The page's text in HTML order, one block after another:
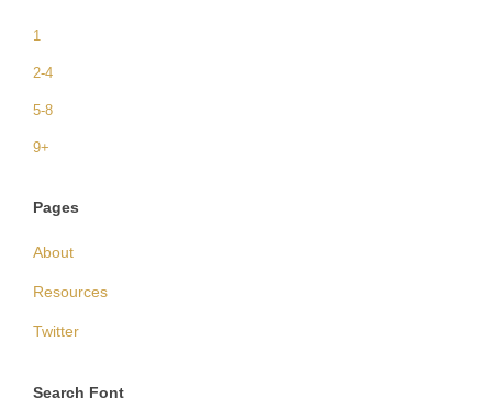
1
2-4
5-8
9+
Pages
About
Resources
Twitter
Search Font